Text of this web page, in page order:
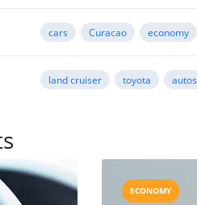
cars Curacao economy
land cruiser toyota autos
ECONOMY